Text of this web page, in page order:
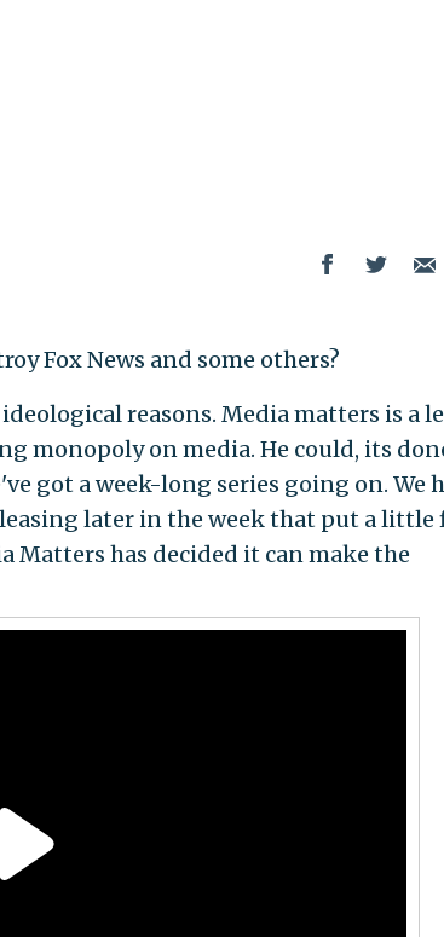
Fox News and some others?
reasons. Media matters is a
monopoly on media. He could, its
got a week-long series going on. We
later in the week that put a little
has decided it can make the